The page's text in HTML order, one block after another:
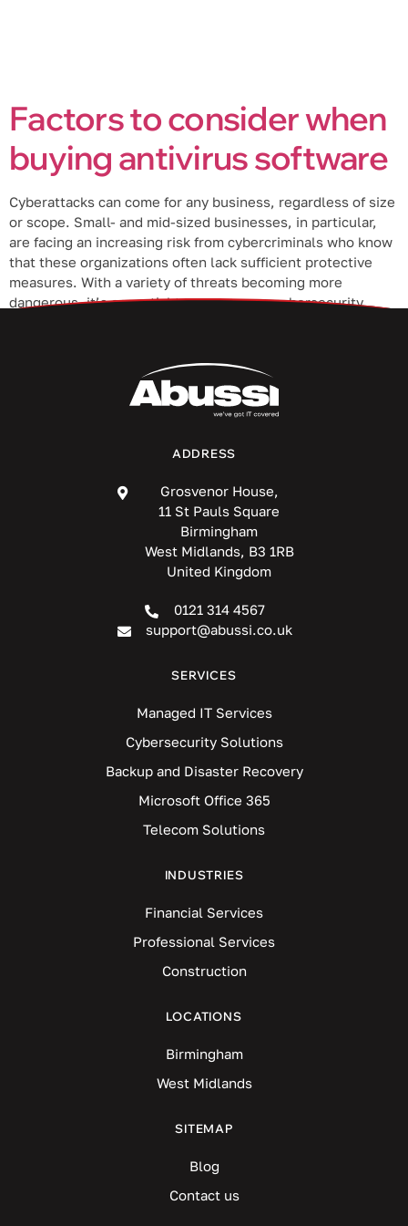
Factors to consider when
buying antivirus software
Cyberattacks can come for any business, regardless of size
or scope. Small- and mid-sized businesses, in particular,
are facing an increasing risk from cybercriminals who know
that these organizations often lack sufficient protective
measures. With a variety of threats becoming more
dangerous, it’s essential to ensure your cybersecurity
ADDRESS
Grosvenor House,
11 St Pauls Square
Birmingham
West Midlands, B3 1RB
United Kingdom
0121 314 4567
support@abussi.co.uk
SERVICES
Managed IT Services
Cybersecurity Solutions
Backup and Disaster Recovery
Microsoft Office 365
Telecom Solutions
INDUSTRIES
Financial Services
Professional Services
Construction
LOCATIONS
Birmingham
West Midlands
SITEMAP
Blog
Contact us